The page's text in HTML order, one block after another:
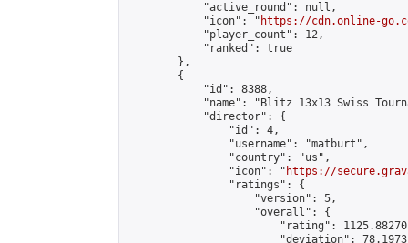
            "active_round": null,
            "icon": "
https://cdn.online-
            "player_count": 12,
            "ranked": true
        },
        {
            "id": 8388,
"name": "Blitz 13x13 Swiss
            "director": {
                "id": 4,
                "username": "matburt",
                "country": "us",
                "icon": "
https://
                "ratings": {
                    "version": 5,
                    "overall": {
"rating":
"deviation":